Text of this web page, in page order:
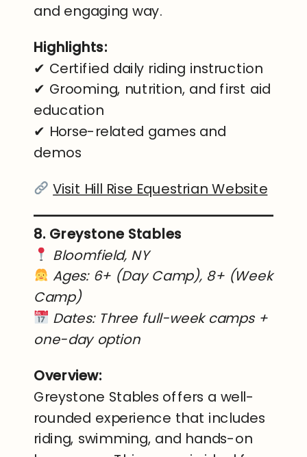
and engaging way.
Highlights:
✔ Certified daily riding instruction
✔ Grooming, nutrition, and first aid
education
✔ Horse-related games and
demos
Visit Hill Rise Equestrian Website
8. Greystone Stables
Bloomfield, NY
Ages: 6+ (Day Camp), 8+ (Week
Camp)
Dates: Three full-week camps +
one-day option
Overview:
Greystone Stables offers a well-
rounded experience that includes
riding, swimming, and hands-on